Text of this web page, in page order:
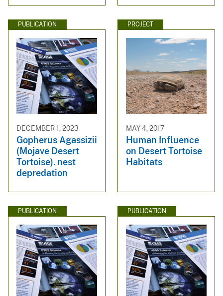
PUBLICATION
DECEMBER 1, 2023
Gopherus Agassizii
(Mojave Desert
Tortoise). nest
depredation
PROJECT
MAY 4, 2017
Human Influence
on Desert Tortoise
Habitats
PUBLICATION PUBLICATION